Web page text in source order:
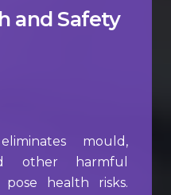
and Safety
mould,
other harmful
health risks.